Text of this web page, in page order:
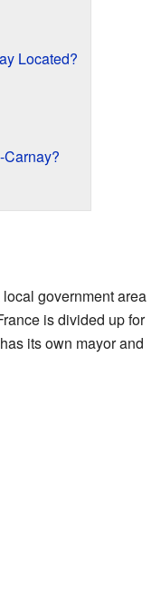
Located?
government area
is divided up for
its own mayor and